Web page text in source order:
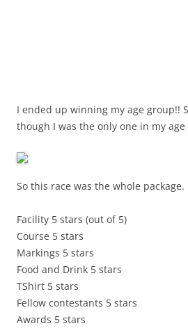
I ended up winning my age group!!
though I was the only one in my age
So this race was the whole package.
Facility 5 stars (out of 5)
Course 5 stars
Markings 5 stars
Food and Drink 5 stars
TShirt 5 stars
Fellow contestants 5 stars
Awards 5 stars